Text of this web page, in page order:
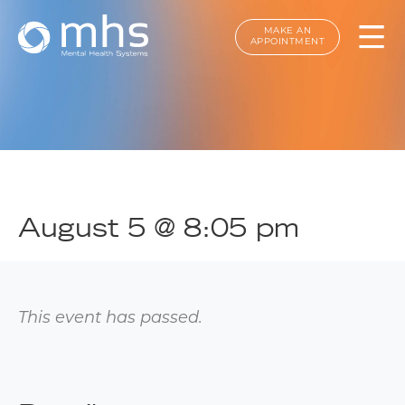
MAKE AN
APPOINTMENT
August 5 @ 8:05 pm
This event has passed.